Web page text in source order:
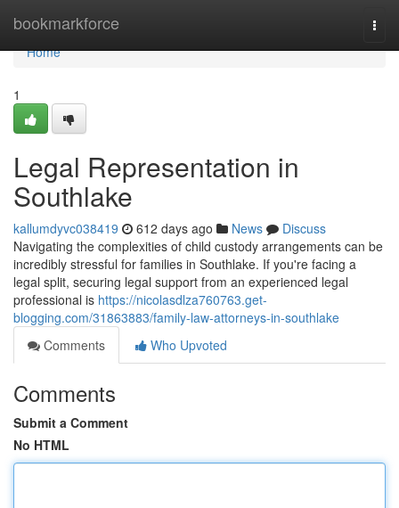
bookmarkforce
Home
Home
1
Legal Representation in
Southlake
kallumdyvc038419 612 days ago News
Discuss
Navigating the complexities of child custody arrangements can be
incredibly stressful for families in Southlake. If you're facing a
legal split, securing legal support from an experienced legal
professional is https://nicolasdlza760763.get-
blogging.com/31863883/family-law-attorneys-in-southlake
Comments
Who Upvoted
Comments
Submit a Comment
No HTML